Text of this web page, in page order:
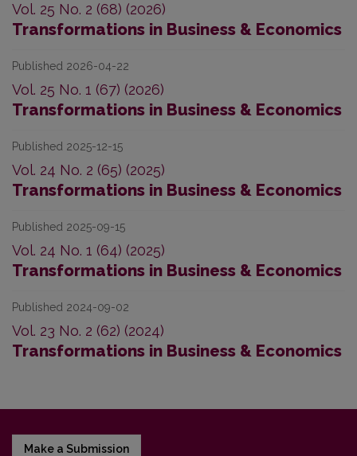
Vol. 25 No. 2 (68) (2026)
Transformations in Business & Economics
Published 2026-04-22
Vol. 25 No. 1 (67) (2026)
Transformations in Business & Economics
Published 2025-12-15
Vol. 24 No. 2 (65) (2025)
Transformations in Business & Economics
Published 2025-09-15
Vol. 24 No. 1 (64) (2025)
Transformations in Business & Economics
Published 2024-09-02
Vol. 23 No. 2 (62) (2024)
Transformations in Business & Economics
Make a Submission